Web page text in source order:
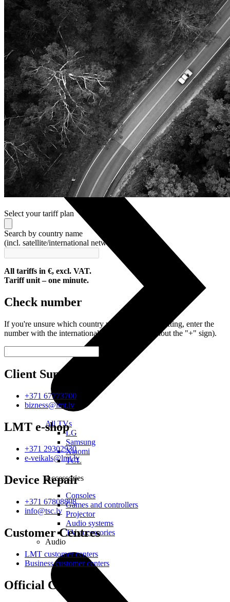
Nokia
Doro
Accessories
Cases and covers
Screen protectors
Chargers and adapters
Power banks
Headphones
Hands-free systems
Stylus pens
Memory cards
Phone stand
Stabilizers
TVs
All TVs
LG
Samsung
Xiaomi
TCL
Accessories
Consoles
Games and controllers
Projector
Audio systems
TV accessories
Audio
Select your tariff plan
Search by country name
(incl. satellite/international network)
All tariffs in €, excl. VAT.
Tariff unit – one minute.
Check number
If you're unsure which country you're calling or texting, enter the
number with the international code (with or without the "+" sign).
Client Support
+371 67773700
bizness@lmt.lv
LMT e-shop
+371 29302930
e-veikals@lmt.lv
Device Repair
+371 67808808
info@tsc.lv
Customer Centres
LMT customer centers
Business customer centers
Official Contacts